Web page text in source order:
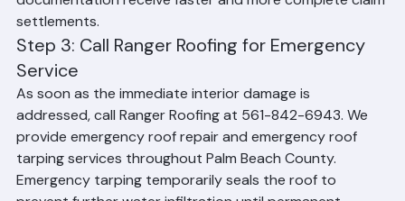
County homeowners who have thorough
documentation receive faster and more complete claim
settlements.
Step 3: Call Ranger Roofing for Emergency
Service
As soon as the immediate interior damage is
addressed, call Ranger Roofing at 561-842-6943. We
provide emergency roof repair and emergency roof
tarping services throughout Palm Beach County.